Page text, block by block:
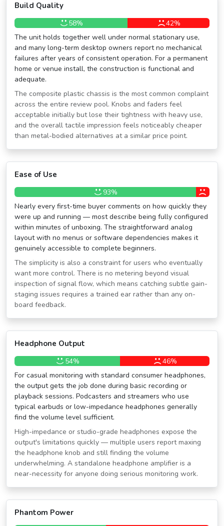
Build Quality
58%
42%
The unit holds together well under normal stationary use,
and many long-term desktop owners report no mechanical
failures after years of consistent operation. For a permanent
home or venue install, the construction is functional and
adequate.
The composite plastic chassis is the most common complaint
across the entire review pool. Knobs and faders feel
acceptable initially but lose their tightness with heavy use,
and the overall tactile impression feels noticeably cheaper
than metal-bodied alternatives at a similar price point.
Ease of Use
93%
Nearly every first-time buyer comments on how quickly they
were up and running — most describe being fully configured
within minutes of unboxing. The straightforward analog
layout with no menus or software dependencies makes it
genuinely accessible to complete beginners.
The simplicity is also a constraint for users who eventually
want more control. There is no metering beyond visual
inspection of signal flow, which means catching subtle gain-
staging issues requires a trained ear rather than any on-
board feedback.
Headphone Output
54%
46%
For casual monitoring with standard consumer headphones,
the output gets the job done during basic recording or
playback sessions. Podcasters and streamers who use
typical earbuds or low-impedance headphones generally
find the volume level sufficient.
High-impedance or studio-grade headphones expose the
output's limitations quickly — multiple users report maxing
the headphone knob and still finding the volume
underwhelming. A standalone headphone amplifier is a
near-necessity for anyone doing serious monitoring work.
Phantom Power